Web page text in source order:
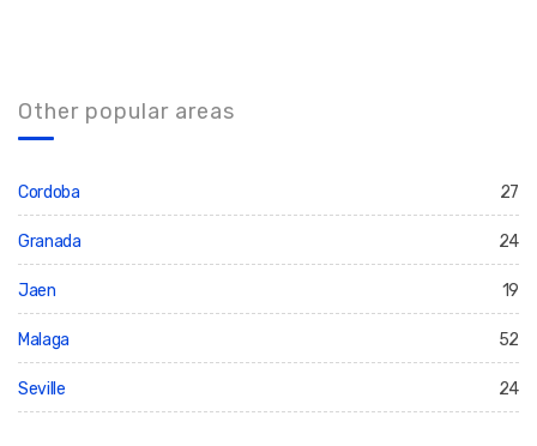
Other popular areas
Cordoba 27
Granada 24
Jaen 19
Malaga 52
Seville 24